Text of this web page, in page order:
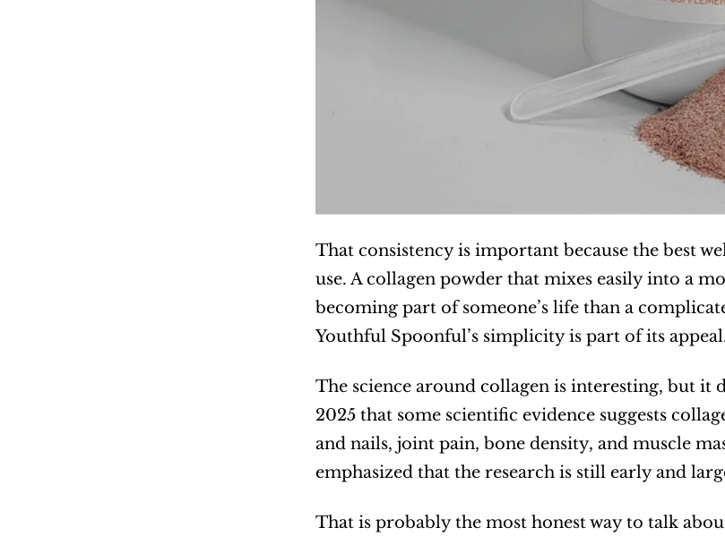
That consistency is important because the best
use. A collagen powder that mixes easily into a
becoming part of someone’s life than a
Youthful Spoonful’s simplicity is part of its
The science around collagen is interesting, but it
2025 that some scientific evidence suggests
and nails, joint pain, bone density, and muscle
emphasized that the research is still early and
That is probably the most honest way to talk